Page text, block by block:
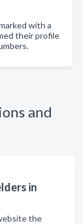
with a
their profile
and
in
the